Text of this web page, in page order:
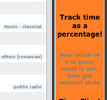
music - classical
ethnic (romanian)
public radio